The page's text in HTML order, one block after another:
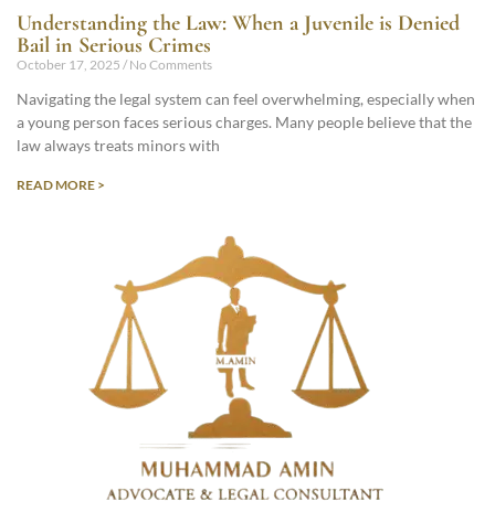
Understanding the Law: When a Juvenile is Denied
Bail in Serious Crimes
October 17, 2025 No Comments
Navigating the legal system can feel overwhelming, especially when
a young person faces serious charges. Many people believe that the
law always treats minors with
READ MORE >